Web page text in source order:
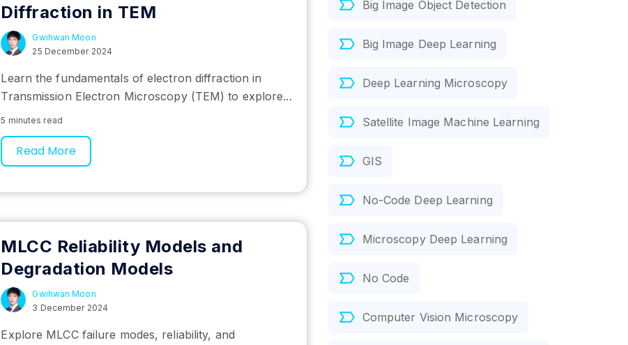
Big Image Object Detection
Big Image Deep Learning
Deep Learning Microscopy
Satellite Image Machine Learning
GIS
No-Code Deep Learning
Microscopy Deep Learning
No Code
Computer Vision Microscopy
Diffraction in TEM
Gwihwan Moon
25 December 2024
Learn the fundamentals of electron diffraction in
Transmission Electron Microscopy (TEM) to explore...
5 minutes read
Read More
MLCC Reliability Models and
Degradation Models
Gwihwan Moon
3 December 2024
Explore MLCC failure modes, reliability, and